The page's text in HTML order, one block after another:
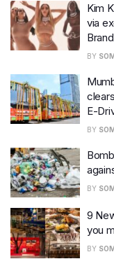
Kim
via
BY
E-
BY
BY
9
you
BY